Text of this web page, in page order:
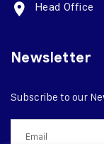
Head Office
Newsletter
Subscribe to our